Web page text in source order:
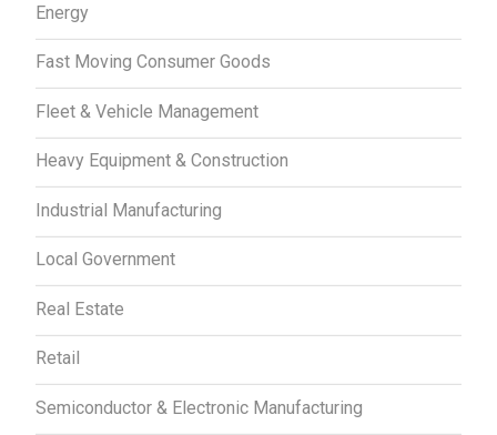
Energy
Fast Moving Consumer Goods
Fleet & Vehicle Management
Heavy Equipment & Construction
Industrial Manufacturing
Local Government
Real Estate
Retail
Semiconductor & Electronic Manufacturing